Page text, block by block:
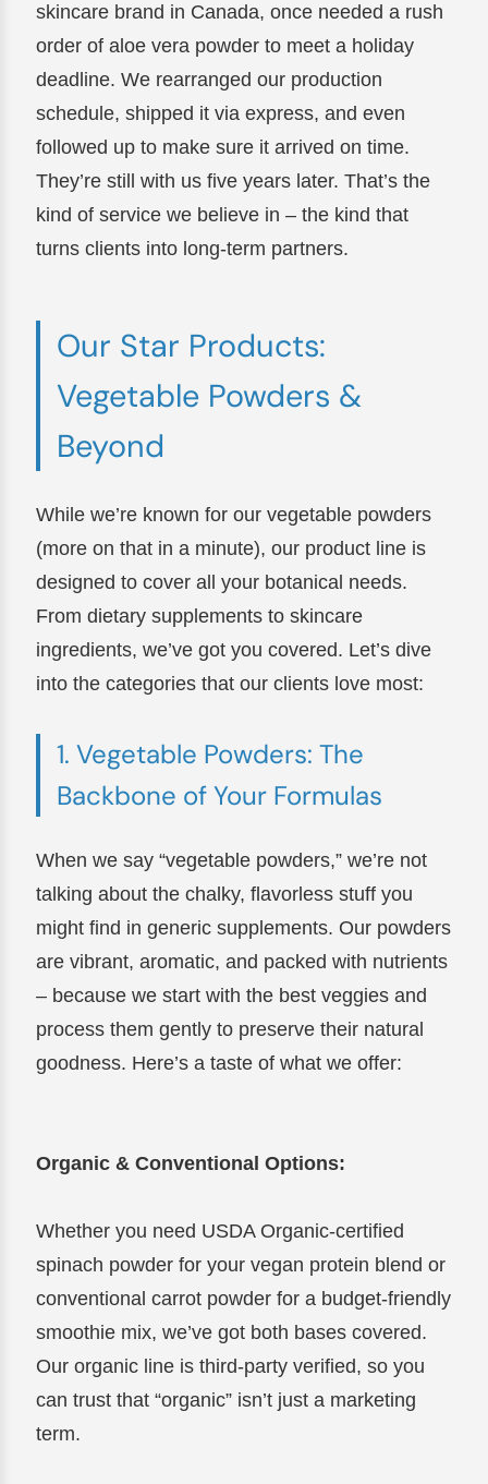
skincare brand in Canada, once needed a rush
order of aloe vera powder to meet a holiday
deadline. We rearranged our production
schedule, shipped it via express, and even
followed up to make sure it arrived on time.
They’re still with us five years later. That’s the
kind of service we believe in – the kind that
turns clients into long-term partners.
Our Star Products:
Vegetable Powders &
Beyond
While we’re known for our vegetable powders
(more on that in a minute), our product line is
designed to cover all your botanical needs.
From dietary supplements to skincare
ingredients, we’ve got you covered. Let’s dive
into the categories that our clients love most:
1. Vegetable Powders: The
Backbone of Your Formulas
When we say “vegetable powders,” we’re not
talking about the chalky, flavorless stuff you
might find in generic supplements. Our powders
are vibrant, aromatic, and packed with nutrients
– because we start with the best veggies and
process them gently to preserve their natural
goodness. Here’s a taste of what we offer:
Organic & Conventional Options:
Whether you need USDA Organic-certified
spinach powder for your vegan protein blend or
conventional carrot powder for a budget-friendly
smoothie mix, we’ve got both bases covered.
Our organic line is third-party verified, so you
can trust that “organic” isn’t just a marketing
term.